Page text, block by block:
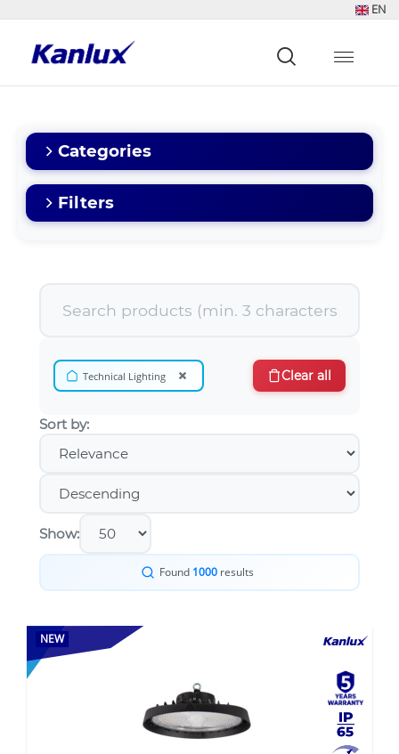
EN
główna
Categories
Filters
Technical Lighting × Clear all
Sort by:
Show:
Found 1000 results
NEW